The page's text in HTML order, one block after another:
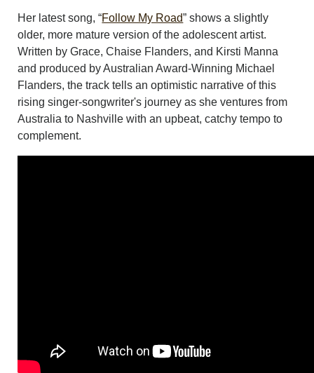
Her latest song, “Follow My Road” shows a slightly
older, more mature version of the adolescent artist.
Written by Grace, Chaise Flanders, and Kirsti Manna
and produced by Australian Award-Winning Michael
Flanders, the track tells an optimistic narrative of this
rising singer-songwriter's journey as she ventures from
Australia to Nashville with an upbeat, catchy tempo to
complement.